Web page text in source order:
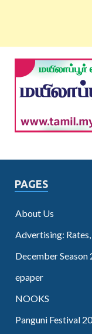
PAGES
About Us
Advertising:
December Season
epaper
NOOKS
Panguni Festival